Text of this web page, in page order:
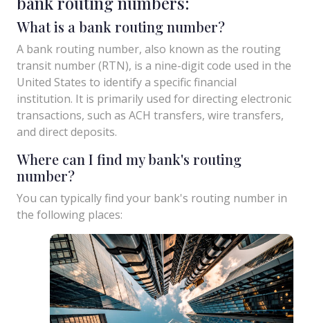
What is a bank routing number?
A bank routing number, also known as the routing
transit number (RTN), is a nine-digit code used in the
United States to identify a specific financial
institution. It is primarily used for directing electronic
transactions, such as ACH transfers, wire transfers,
and direct deposits.
Where can I find my bank's routing
number?
You can typically find your bank's routing number in
the following places: